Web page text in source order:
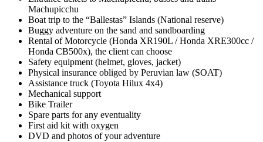
Machupicchu
Boat trip to the “Ballestas” Islands (National reserve)
Buggy adventure on the sand and sandboarding
Rental of Motorcycle (Honda XR190L / Honda XRE300cc /
Honda CB500x), the client can choose
Safety equipment (helmet, gloves, jacket)
Physical insurance obliged by Peruvian law (SOAT)
Assistance truck (Toyota Hilux 4x4)
Mechanical support
Bike Trailer
Spare parts for any eventuality
First aid kit with oxygen
DVD and photos of your adventure